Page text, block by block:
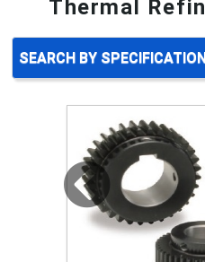
PRODUCTS
GEAR NEWS
CATALOG REQUEST
ACCOUNT
Thermal
SEARCH BY